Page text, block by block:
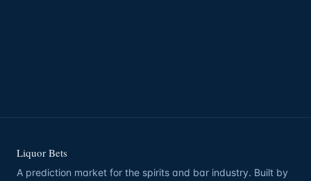
Liquor Bets
A prediction market for the spirits and bar industry. Built by